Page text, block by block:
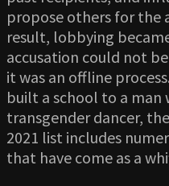
propose others for the
result, lobbying
accusation could not
it was an offline
built a school to a man
transgender dancer,
2021 list includes
that have come as a